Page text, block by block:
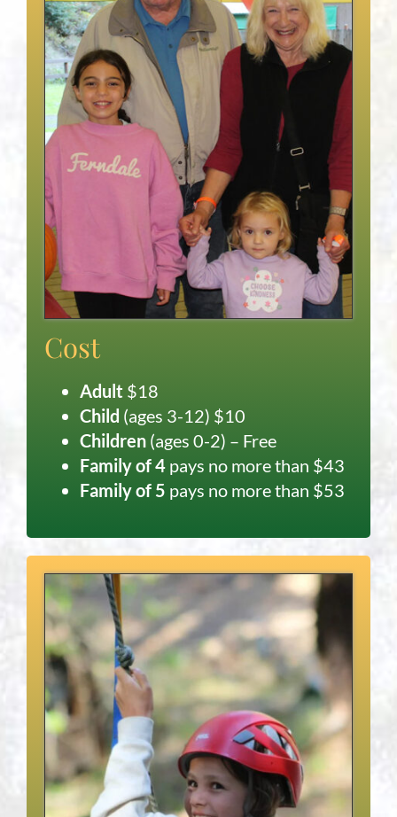
Cost
Adult $18
Child (ages 3-12) $10
Children(ages 0-2) – Free
Family of 4pays no more than $43
Family of 5 pays no more than $53